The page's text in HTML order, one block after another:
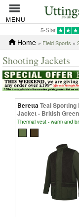
MENU
5-Star
Home » Field Sports »
Shooting Jackets
Beretta Teal Sporting
Jacket - British Green
Thermal vest - warm and